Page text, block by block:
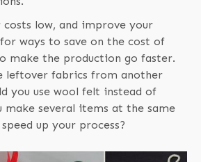
costs low, and improve your
ways to save on the cost of
make the production go faster.
leftover fabrics from another
you use wool felt instead of
make several items at the same
up your process?